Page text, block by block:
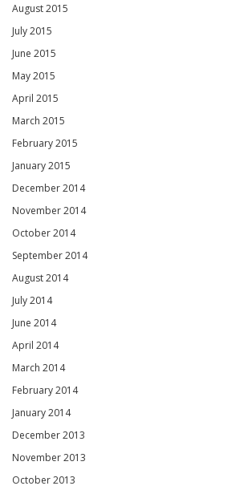
August 2015
July 2015
June 2015
May 2015
April 2015
March 2015
February 2015
January 2015
December 2014
November 2014
October 2014
September 2014
August 2014
July 2014
June 2014
April 2014
March 2014
February 2014
January 2014
December 2013
November 2013
October 2013